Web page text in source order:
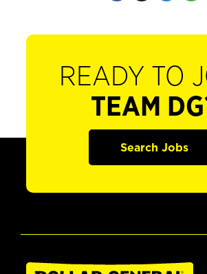
READY TO
TEAM
Search Jobs